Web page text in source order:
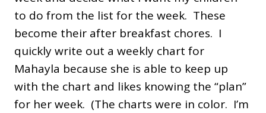
to do from the list for the week. These
become their after breakfast chores. I
quickly write out a weekly chart for
Mahayla because she is able to keep up
with the chart and likes knowing the “plan”
for her week. (The charts were in color. I’m